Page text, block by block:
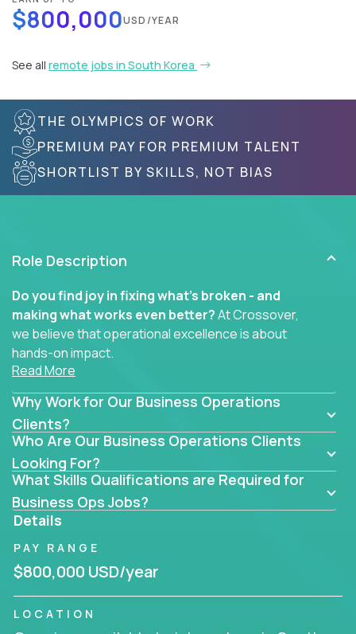
$800,000USD/YEAR
See all remote jobs in South Korea
THE OLYMPICS OF WORK
PREMIUM PAY FOR PREMIUM TALENT
SHORTLIST BY SKILLS, NOT BIAS
Role Description
Do you find joy in fixing what’s broken - and
making what works even better?At Crossover,
we believe that operational excellence is about
hands-on impact.
business transformation, supply chain optimization,
or cross-functional alignment - you’ll take ownership
of high-impact initiatives across fast-moving US
companies.
No management layers to wade through. No
bottlenecks to wait on. Just clear mandates and the
freedom to move lightning fast.
You’ll be joining high-performance software and
EdTech companies likeTrilogy,
andIgniteTech,where operations leaders don’t
hide behind dashboards – they get their hands dirty.
Read More
Why Work for Our Business Operations
Clients?
Who Are Our Business Operations Clients
Looking For?
What Skills Qualifications are Required for
Business Ops Jobs?
Details
PAY RANGE
$800,000 USD/year
LOCATION